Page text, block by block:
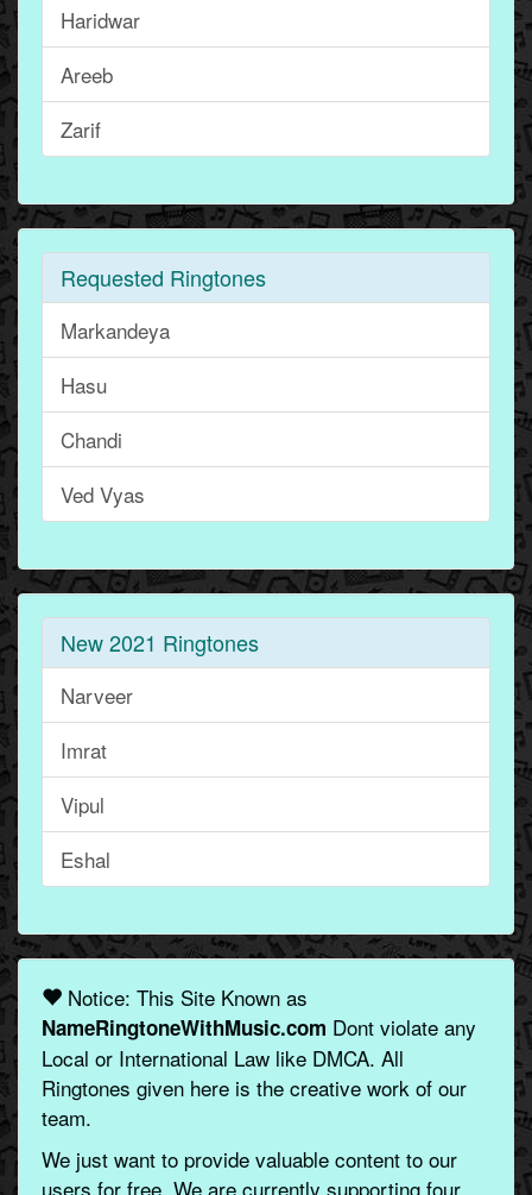
Haridwar
Areeb
Zarif
Requested Ringtones
Markandeya
Hasu
Chandi
Ved Vyas
New 2021 Ringtones
Narveer
Imrat
Vipul
Eshal
Notice: This Site Known as
NameRingtoneWithMusic.com Dont violate any
Local or International Law like DMCA. All
Ringtones given here is the creative work of our
team.
We just want to provide valuable content to our
users for free. We are currently supporting four